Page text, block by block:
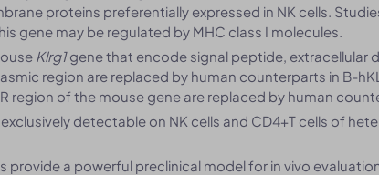
proteins preferentially expressed in NK cells.
gene may be regulated by MHC class I molecules.
Klrg1gene that encode signal peptide, extracellular
region are replaced by human counterparts in B-
region of the mouse gene are replaced by human
exclusively detectable on NK cells and CD4+T cells of
provide a powerful preclinical model for in vivo